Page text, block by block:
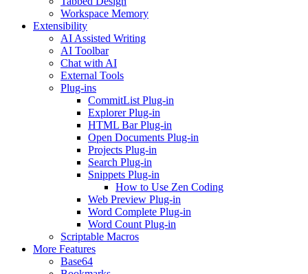
Workspace Memory
Extensibility
AI Assisted Writing
AI Toolbar
Chat with AI
External Tools
Plug-ins
CommitList Plug-in
Explorer Plug-in
HTML Bar Plug-in
Open Documents Plug-in
Projects Plug-in
Search Plug-in
Snippets Plug-in
How to Use Zen Coding
Web Preview Plug-in
Word Complete Plug-in
Word Count Plug-in
Scriptable Macros
More Features
Base64